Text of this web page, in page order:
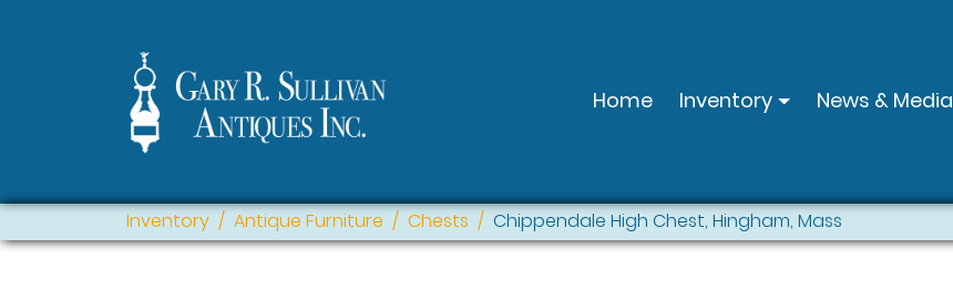
Home Inventory News & Media
Inventory Antique Furniture Chests Chippendale High Chest, Hingham, Mass